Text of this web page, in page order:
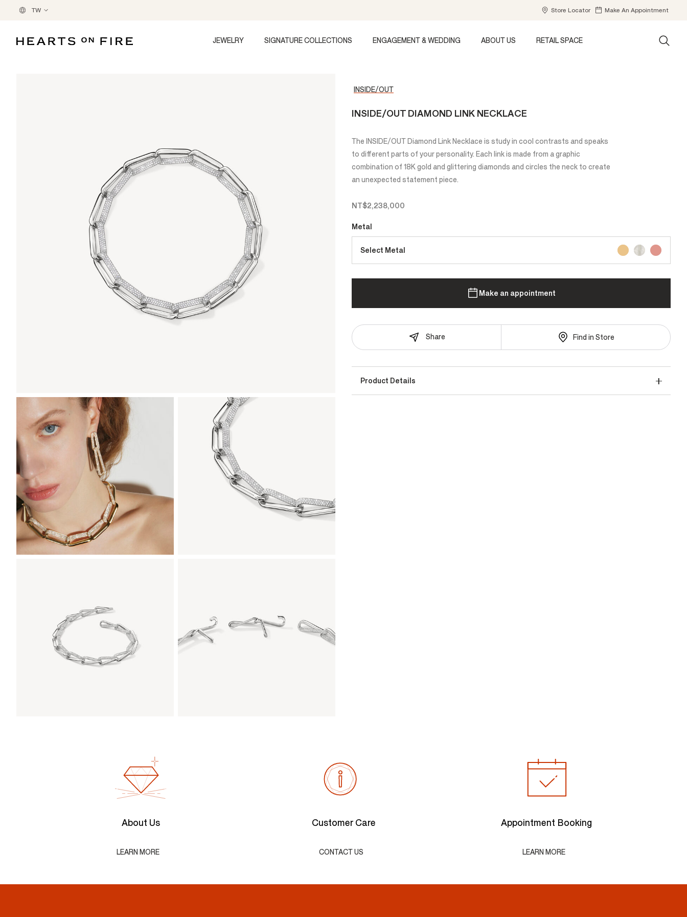
TW Store Locator Make An Appointment
JEWELRY SIGNATURE COLLECTIONS ENGAGEMENT & WEDDING ABOUT US RETAIL SPACE
INSIDE/OUT
INSIDE/OUT DIAMOND LINK NECKLACE
The INSIDE/OUT Diamond Link Necklace is study in cool contrasts and speaks
to different parts of your personality. Each link is made from a graphic
combination of 18K gold and glittering diamonds and circles the neck to create
an unexpected statement piece.
NT$2,238,000
Metal
Select Metal
Make an appointment
Share Find in Store
Product Details
About Us
LEARN MORE
Customer Care
CONTACT US
Appointment Booking
LEARN MORE